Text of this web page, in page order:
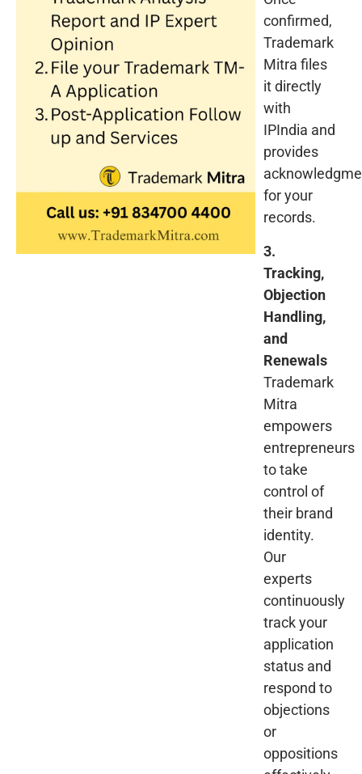
confirmed,
Trademark
Mitra files
it directly
with
IPIndia and
provides
for your
records.
3.
Tracking,
Objection
Handling,
and
Renewals
Trademark
Mitra
empowers
entrepreneurs
to take
control of
their brand
identity.
Our
experts
continuously
track your
application
status and
respond to
objections
or
oppositions